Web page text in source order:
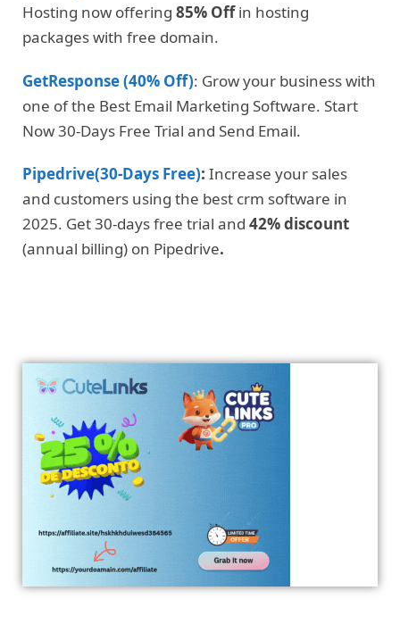
Hosting now offering 85% Offin hosting
packages with free domain.
GetResponse (40% Off): Grow your business with
one of the Best Email Marketing Software. Start
Now 30-Days Free Trial and Send Email.
Pipedrive(30-Days Free): Increase your sales
and customers using the best crm software in
2025. Get 30-days free trial and 42% discount
(annual billing) on Pipedrive.